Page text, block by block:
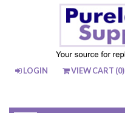
LOGIN VIEW CART (0)